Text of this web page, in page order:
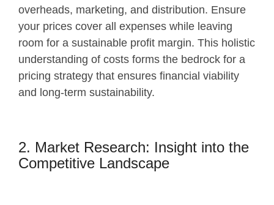
overheads, marketing, and distribution. Ensure
your prices cover all expenses while leaving
room for a sustainable profit margin. This holistic
understanding of costs forms the bedrock for a
pricing strategy that ensures financial viability
and long-term sustainability.
2. Market Research: Insight into the
Competitive Landscape